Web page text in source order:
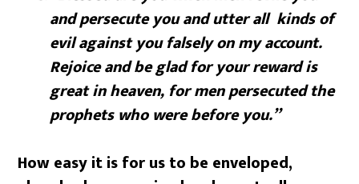
and persecute you and utter all kinds of
evil against you falsely on my account.
Rejoice and be glad for your reward is
great in heaven, for men persecuted the
prophets who were before you.”
How easy it is for us to be enveloped,